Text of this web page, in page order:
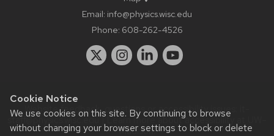
Cookie Notice
We use cookies on this site. By continuing to browse
without changing your browser settings to block or delete
Email: info@physics.wisc.edu
Phone: 608-262-4526
Website feedback, questions or accessibility issues:
staff@physics.wisc.edu| Learn more aboutaccessibility at UW–
Madison.